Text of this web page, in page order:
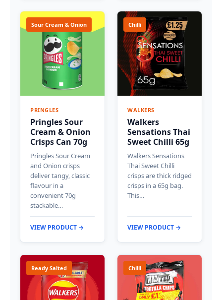
Sour Cream & Onion
PRINGLES
Pringles Sour
Cream & Onion
Crisps Can 70g
Pringles Sour Cream
and Onion crisps
deliver tangy, classic
flavour in a
convenient 70g
stackable…
VIEW PRODUCT →
Chilli
WALKERS
Walkers
Sensations Thai
Sweet Chilli 65g
Walkers Sensations
Thai Sweet Chilli
crisps are thick ridged
crisps in a 65g bag.
This…
VIEW PRODUCT →
Ready Salted Chilli